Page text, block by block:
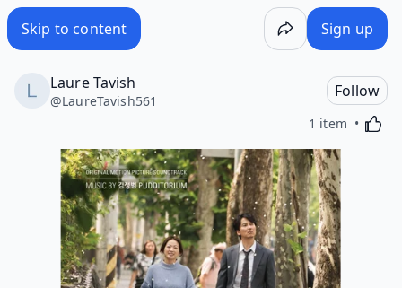
Skip to content Sign up
Laure Tavish
@LaureTavish561
Follow
1 item